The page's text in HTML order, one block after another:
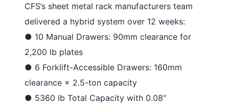
CFS’s sheet metal rack manufacturers team
delivered a hybrid system over 12 weeks:
● 10 Manual Drawers: 90mm clearance for
2,200 lb plates
● 6 Forklift-Accessible Drawers: 160mm
clearance × 2.5-ton capacity
● 5360 lb Total Capacity with 0.08"